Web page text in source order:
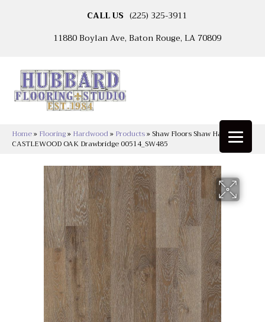
CALL US (225) 325-3911
11880 Boylan Ave, Baton Rouge, LA 70809
Home» Flooring» Hardwood» Products»Shaw Floors Shaw Hardwoods
CASTLEWOOD OAK Drawbridge 00514_SW485